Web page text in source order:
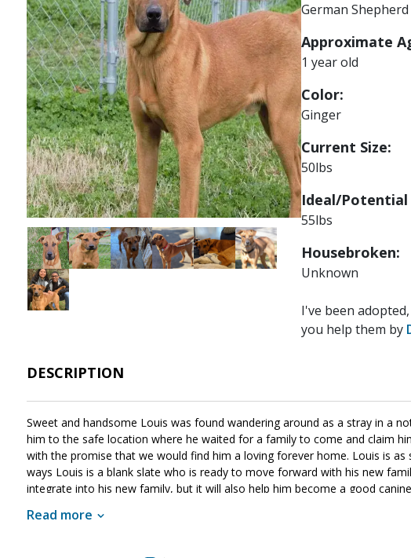
Image Image Image Image Image Image
Image
German
Approximate
1 year old
Color:
Ginger
Current Size:
50lbs
Ideal/Potential
55lbs
Housebroken:
Unknown
I've been
you help them by
DESCRIPTION
Sweet and handsome Louis was found wandering around as a stray in a
him to the safe location where he waited for a family to come and claim
with the promise that we would find him a loving forever home. Louis is
ways Louis is a blank slate who is ready to move forward with his new
integrate into his new family, but it will also help him become a good
Read more